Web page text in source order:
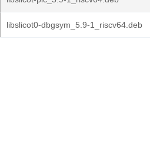
libslicot0-dbgsym_5.9-1_riscv64.deb